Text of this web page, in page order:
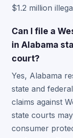
$1.2 million
Can I file a
in Alabama
court?
Yes, Alabama
state and
claims against
state courts
consumer